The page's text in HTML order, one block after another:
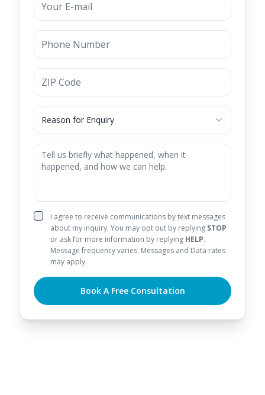
Reason for Enquiry
I agree to receive communications by text messages
about my inquiry. You may opt out by replying STOP
or ask for more information by replying HELP.
Message frequency varies. Messages and Data rates
may apply.
Book A Free Consultation